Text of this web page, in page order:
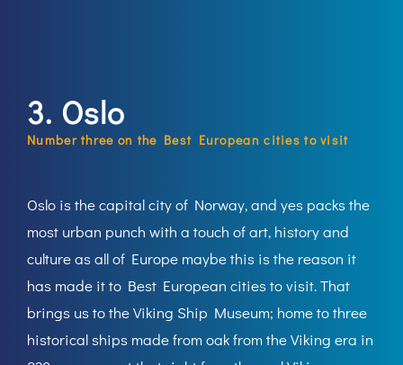
3. Oslo
Number three on the Best European cities to visit
Oslo is the capital city of Norway, and yes packs the
most urban punch with a touch of art, history and
culture as all of Europe maybe this is the reason it
has made it to Best European cities to visit. That
brings us to the Viking Ship Museum; home to three
historical ships made from oak from the Viking era in